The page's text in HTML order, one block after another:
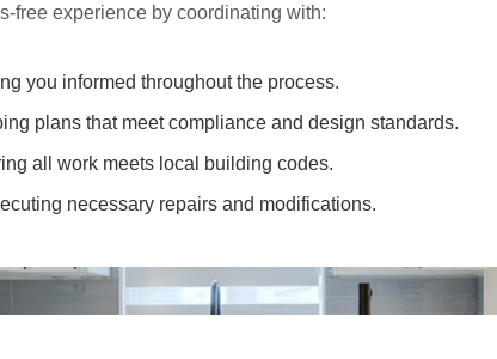
free experience by coordinating with:
you informed throughout the process.
plans that meet compliance and design standards.
all work meets local building codes.
necessary repairs and modifications.